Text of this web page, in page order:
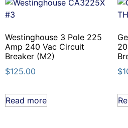
Westinghouse 3 Pole 225
Amp 240 Vac Circuit
Breaker (M2)
$125.00
Read more
$